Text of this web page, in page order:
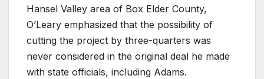
Hansel Valley area of Box Elder County,
O’Leary emphasized that the possibility of
cutting the project by three-quarters was
never considered in the original deal he made
with state officials, including Adams.